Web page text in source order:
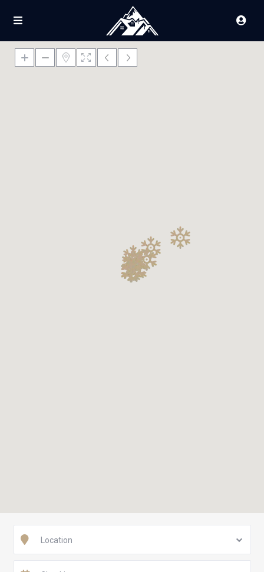
Location